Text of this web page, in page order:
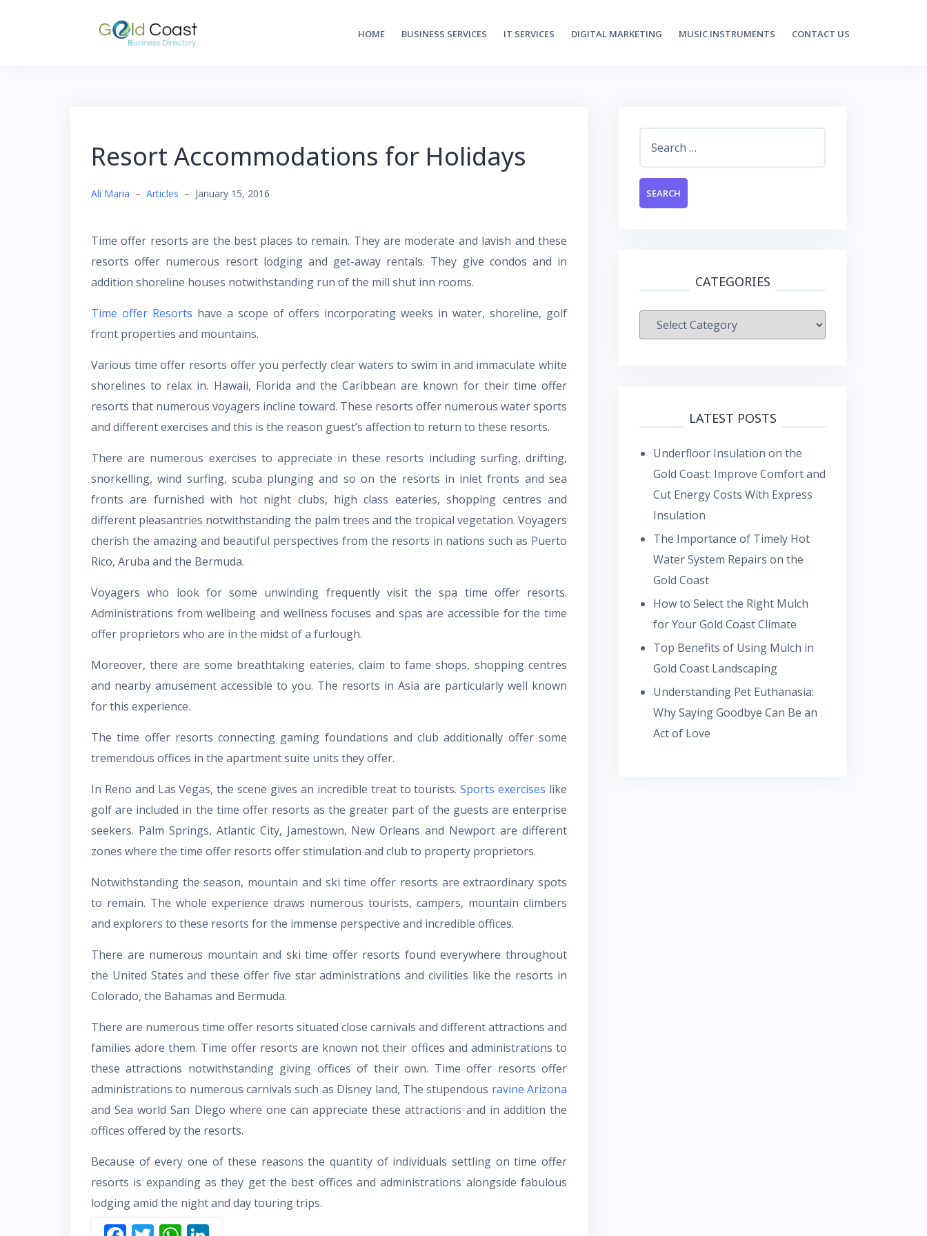
HOME BUSINESS SERVICES IT SERVICES DIGITAL MARKETING MUSIC INSTRUMENTS CONTACT US
Resort Accommodations for Holidays
Ali Maria – Articles – January 15, 2016
Time offer resorts are the best places to remain. They are moderate and lavish and these
resorts offer numerous resort lodging and get-away rentals. They give condos and in
addition shoreline houses notwithstanding run of the mill shut inn rooms.
Time offer Resorts have a scope of offers incorporating weeks in water, shoreline, golf
front properties and mountains.
Various time offer resorts offer you perfectly clear waters to swim in and immaculate white
shorelines to relax in. Hawaii, Florida and the Caribbean are known for their time offer
resorts that numerous voyagers incline toward. These resorts offer numerous water sports
and different exercises and this is the reason guest’s affection to return to these resorts.
There are numerous exercises to appreciate in these resorts including surfing, drifting,
snorkelling, wind surfing, scuba plunging and so on the resorts in inlet fronts and sea
fronts are furnished with hot night clubs, high class eateries, shopping centres and
different pleasantries notwithstanding the palm trees and the tropical vegetation. Voyagers
cherish the amazing and beautiful perspectives from the resorts in nations such as Puerto
Rico, Aruba and the Bermuda.
Voyagers who look for some unwinding frequently visit the spa time offer resorts.
Administrations from wellbeing and wellness focuses and spas are accessible for the time
offer proprietors who are in the midst of a furlough.
Moreover, there are some breathtaking eateries, claim to fame shops, shopping centres
and nearby amusement accessible to you. The resorts in Asia are particularly well known
for this experience.
The time offer resorts connecting gaming foundations and club additionally offer some
tremendous offices in the apartment suite units they offer.
In Reno and Las Vegas, the scene gives an incredible treat to tourists.Sports exercises like
golf are included in the time offer resorts as the greater part of the guests are enterprise
seekers. Palm Springs, Atlantic City, Jamestown, New Orleans and Newport are different
zones where the time offer resorts offer stimulation and club to property proprietors.
Notwithstanding the season, mountain and ski time offer resorts are extraordinary spots
to remain. The whole experience draws numerous tourists, campers, mountain climbers
and explorers to these resorts for the immense perspective and incredible offices.
There are numerous mountain and ski time offer resorts found everywhere throughout
the United States and these offer five star administrations and civilities like the resorts in
Colorado, the Bahamas and Bermuda.
There are numerous time offer resorts situated close carnivals and different attractions and
families adore them. Time offer resorts are known not their offices and administrations to
these attractions notwithstanding giving offices of their own. Time offer resorts offer
administrations to numerous carnivals such as Disney land, The stupendous ravine Arizona
and Sea world San Diego where one can appreciate these attractions and in addition the
offices offered by the resorts.
Because of every one of these reasons the quantity of individuals settling on time offer
resorts is expanding as they get the best offices and administrations alongside fabulous
lodging amid the night and day touring trips.
CATEGORIES
Categories
LATEST POSTS
Underfloor Insulation on the
Gold Coast: Improve Comfort and
Cut Energy Costs With Express
Insulation
The Importance of Timely Hot
Water System Repairs on the
Gold Coast
How to Select the Right Mulch
for Your Gold Coast Climate
Top Benefits of Using Mulch in
Gold Coast Landscaping
Understanding Pet Euthanasia:
Why Saying Goodbye Can Be an
Act of Love